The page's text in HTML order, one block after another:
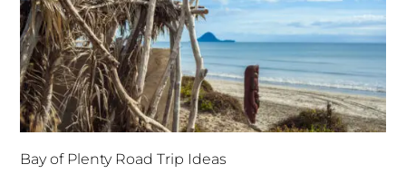
Bay of Plenty Road Trip Ideas